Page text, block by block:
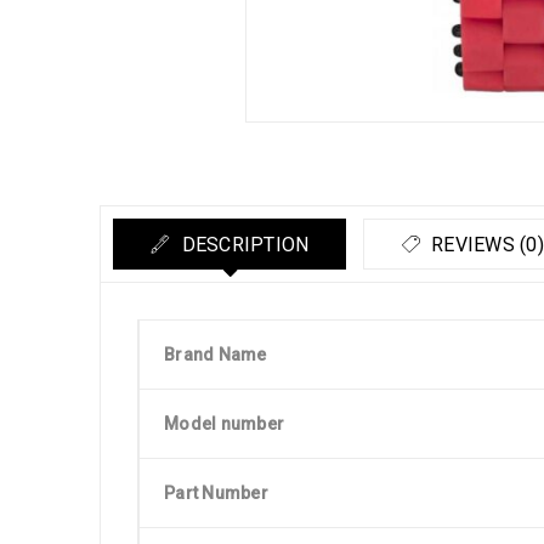
DESCRIPTION REVIEWS (0)
Brand Name
Model number
Part Number